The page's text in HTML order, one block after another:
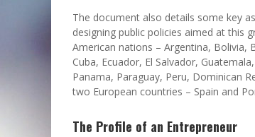
The document also details some key
designing public policies aimed at this
American nations – Argentina, Bolivia,
Cuba, Ecuador, El Salvador,
Panama, Paraguay, Peru, Dominican
two European countries – Spain and
The Profile of an Entrepreneur